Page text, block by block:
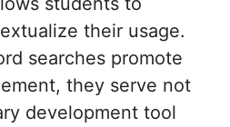
their usage.
searches promote
they serve not
development tool